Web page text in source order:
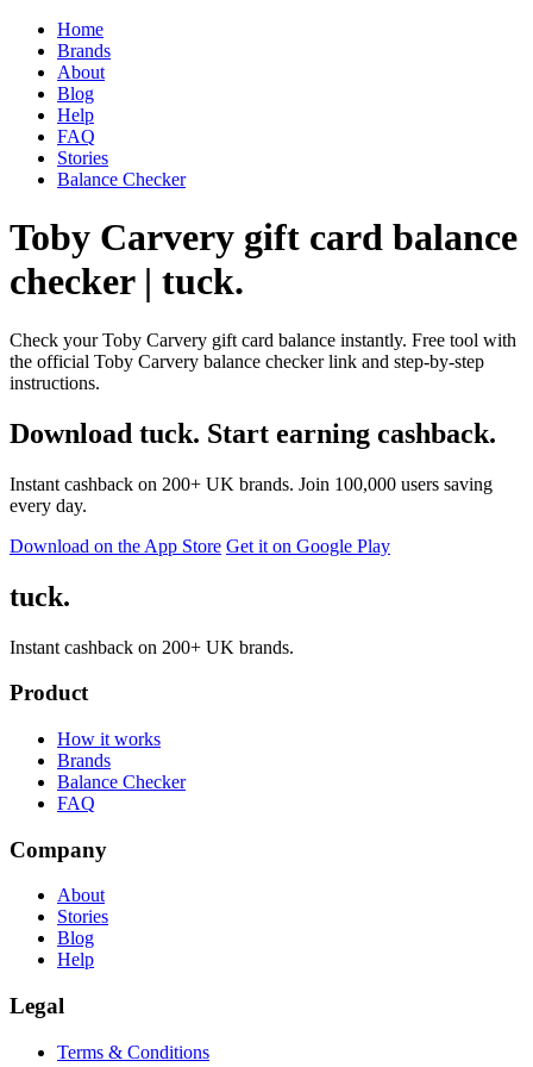
Home
Brands
About
Blog
Help
FAQ
Stories
Balance Checker
Toby Carvery gift card balance
checker | tuck.
Check your Toby Carvery gift card balance instantly. Free tool with
the official Toby Carvery balance checker link and step-by-step
instructions.
Download tuck. Start earning cashback.
Instant cashback on 200+ UK brands. Join 100,000 users saving
every day.
Download on the App Store Get it on Google Play
tuck.
Instant cashback on 200+ UK brands.
Product
How it works
Brands
Balance Checker
FAQ
Company
About
Stories
Blog
Help
Legal
Terms & Conditions